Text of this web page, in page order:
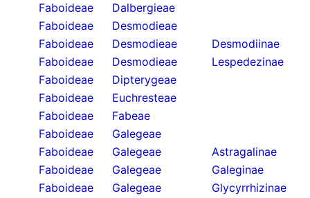
Faboideae
Dalbergieae
Faboideae
Desmodieae
Faboideae
Desmodieae
Desmodiinae
Faboideae
Desmodieae
Lespedezinae
Faboideae
Dipterygeae
Faboideae
Euchresteae
Faboideae
Fabeae
Faboideae
Galegeae
Faboideae
Galegeae
Astragalinae
Faboideae
Galegeae
Galeginae
Faboideae
Galegeae
Glycyrrhizinae